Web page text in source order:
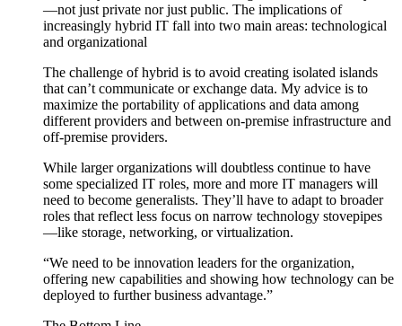
—not just private nor just public. The implications of
increasingly hybrid IT fall into two main areas: technological
and organizational
The challenge of hybrid is to avoid creating isolated islands
that can’t communicate or exchange data. My advice is to
maximize the portability of applications and data among
different providers and between on-premise infrastructure and
off-premise providers.
While larger organizations will doubtless continue to have
some specialized IT roles, more and more IT managers will
need to become generalists. They’ll have to adapt to broader
roles that reflect less focus on narrow technology stovepipes
—like storage, networking, or virtualization.
“We need to be innovation leaders for the organization,
offering new capabilities and showing how technology can be
deployed to further business advantage.”